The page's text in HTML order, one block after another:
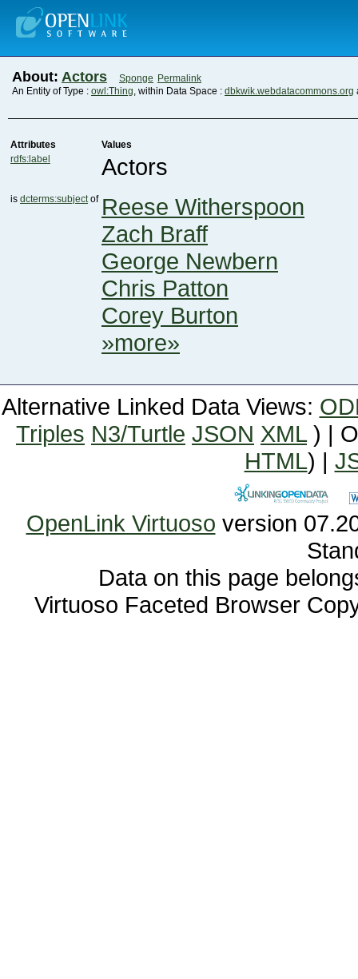
About: Actors Sponge Permalink
An Entity of Type : owl:Thing, within Data Space : dbkwik.webdatacommons.org
Attributes
Values
rdfs:label
Actors
is dcterms:subjectof Reese Witherspoon
Zach Braff
George Newbern
Chris Patton
Corey Burton
»more»
Alternative Linked Data Views:
Triples N3/Turtle JSON XML) |
HTML) |
OpenLink Virtuoso
Data on this page
Virtuoso Faceted Browser